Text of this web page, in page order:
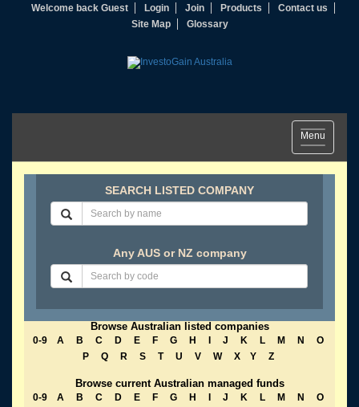
Welcome back Guest Login Join Products
Contact us
Site Map
Glossary
Toggle
navigation
Menu
SEARCH LISTED COMPANY
Any AUS or NZ company
Browse Australian listed companies
0-9 A B C D E F G H J K L M N
O
P
Q R S T U V W X Y Z
Browse current Australian managed funds
0-9 A B C D E F G H J K L M N
O